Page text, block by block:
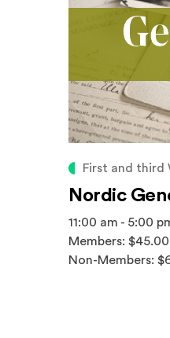
First and third
Nordic
11:00 am - 5:00
Members: $45.00
Non-Members: